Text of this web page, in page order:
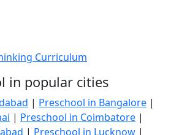
Curriculum
in popular cities
| Preschool in Bangalore |
| Preschool in Coimbatore |
| Preschool in Lucknow |